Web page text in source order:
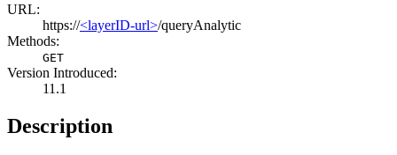
URL:
https://<layerID-url>/queryAnalytic
Methods:
GET
Version Introduced:
11.1
Description